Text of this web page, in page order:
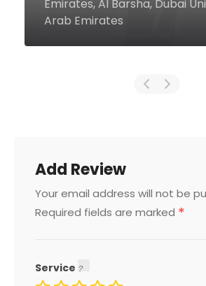
Financial Center, Dubai
Arab Emirates
Add Review
Your email address will not be
Required fields are marked *
Service